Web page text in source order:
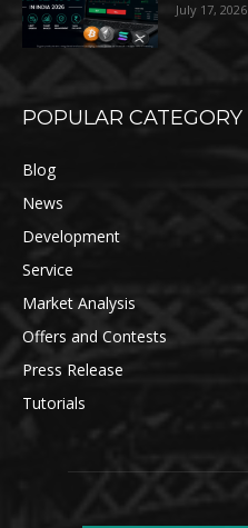
July 17, 2026
POPULAR CATEGORY
Blog
News
Development
Service
Market Analysis
Offers and Contests
Press Release
Tutorials